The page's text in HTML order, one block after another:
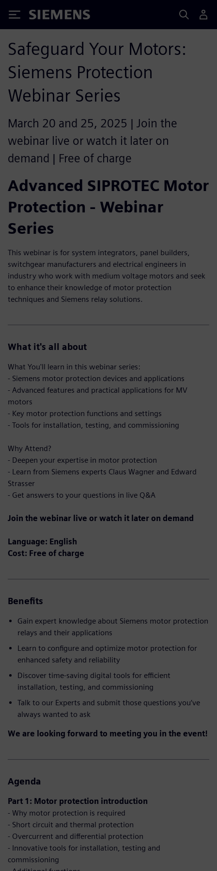
Siemens
Safeguard Your Motors:
Siemens Protection
Webinar Series
March 20 and 25, 2025 | Join the
webinar live or watch it later on
demand | Free of charge
Advanced SIPROTEC Motor
Protection - Webinar
Series
This webinar is for system integrators, panel builders,
switchgear manufacturers and electrical engineers in
industry who work with medium voltage motors and seek
to enhance their knowledge of motor protection
techniques and Siemens relay solutions.
What it's all about
What You'll learn in this webinar series:
- Siemens motor protection devices and applications
- Advanced features and practical applications for MV
motors
- Key motor protection functions and settings
- Tools for installation, testing, and commissioning
Why Attend?
- Deepen your expertise in motor protection
- Learn from Siemens experts Claus Wagner and Edward
Strasser
- Get answers to your questions in live Q&A
Join the webinar live or watch it later on demand
Language: English
Cost: Free of charge
Benefits
Gain expert knowledge about Siemens motor protection
relays and their applications
Learn to configure and optimize motor protection for
enhanced safety and reliability
Discover time-saving digital tools for efficient
installation, testing, and commissioning
Talk to our Experts and submit those questions you‘ve
always wanted to ask
We are looking forward to meeting you in the event!
Agenda
Part 1: Motor protection introduction
- Why motor protection is required
- Short circuit and thermal protection
- Overcurrent and differential protection
- Innovative tools for installation, testing and
commissioning